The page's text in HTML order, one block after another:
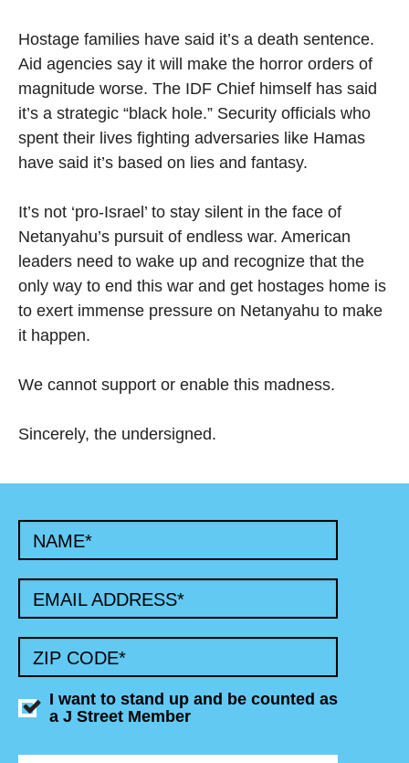
Hostage families have said it’s a death sentence.
Aid agencies say it will make the horror orders of
magnitude worse. The IDF Chief himself has said
it’s a strategic “black hole.” Security officials who
spent their lives fighting adversaries like Hamas
have said it’s based on lies and fantasy.
It’s not ‘pro-Israel’ to stay silent in the face of
Netanyahu’s pursuit of endless war. American
leaders need to wake up and recognize that the
only way to end this war and get hostages home is
to exert immense pressure on Netanyahu to make
it happen.
We cannot support or enable this madness.
Sincerely, the undersigned.
NAME*
EMAIL ADDRESS*
ZIP CODE*
I want to stand up and be counted as
a J Street Member